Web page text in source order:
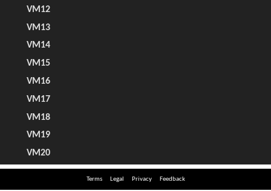
Terms Legal Privacy Feedback